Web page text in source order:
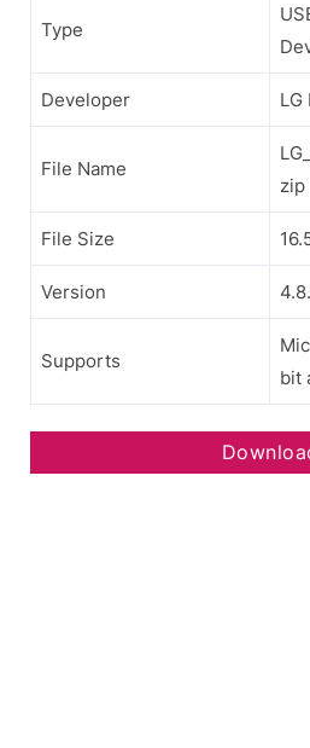
Type
Developer LG
File Name
zip
File Size
Version
Supports
bit